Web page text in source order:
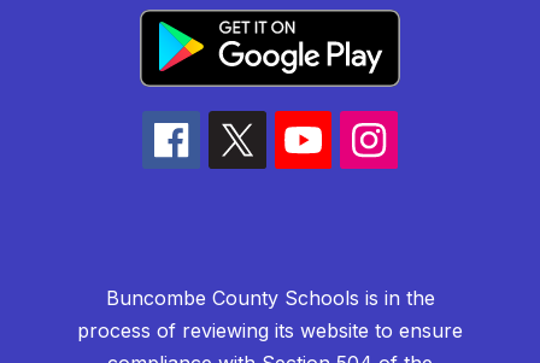
Buncombe County Schools is in the
process of reviewing its website to ensure